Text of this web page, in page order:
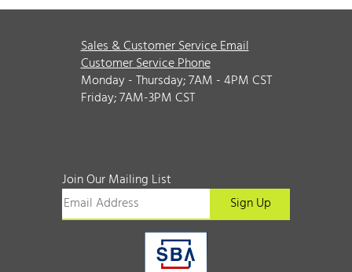
Sales & Customer Service Email
Customer Service Phone
Monday - Thursday; 7AM - 4PM CST
Friday; 7AM-3PM CST
Join Our Mailing List